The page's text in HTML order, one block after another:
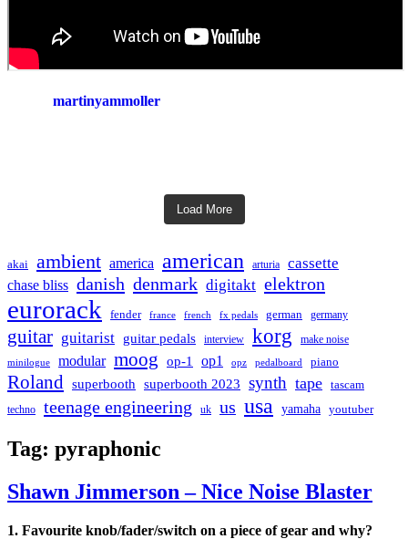
martinyammoller
Load More
akai ambient america american arturia cassette
chase bliss danish denmark digitakt elektron
eurorack fender france french fx pedals german germany
guitar guitarist guitar pedals interview korg make noise
minilogue modular moog op-1 op1 opz pedalboard piano
Roland superbooth superbooth 2023 synth tape
tascam
techno
teenage engineering uk us usa yamaha youtuber
Tag: pyraphonic
Shawn Jimmerson – Nice Noise Blaster
1. Favourite knob/fader/switch on a piece of gear and why?